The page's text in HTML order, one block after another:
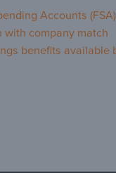
Accounts (FSA)
with company match
benefits available